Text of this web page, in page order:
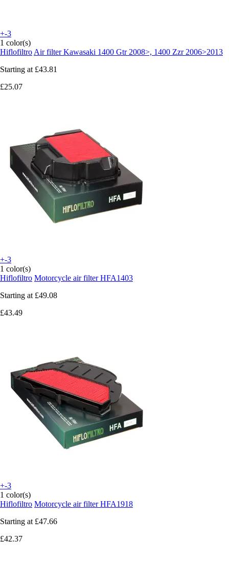
+-3
1 color(s)
Hiflofiltro Air filter Kawasaki 1400 Gtr 2008>, 1400 Zzr 2006>2013
Starting at £43.81
£25.07
+-3
1 color(s)
Hiflofiltro Motorcycle air filter HFA1403
Starting at £49.08
£43.49
+-3
1 color(s)
Hiflofiltro Motorcycle air filter HFA1918
Starting at £47.66
£42.37